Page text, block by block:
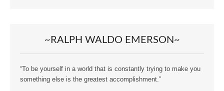
~RALPH WALDO EMERSON~
“To be yourself in a world that is constantly trying to make you
something else is the greatest accomplishment.”